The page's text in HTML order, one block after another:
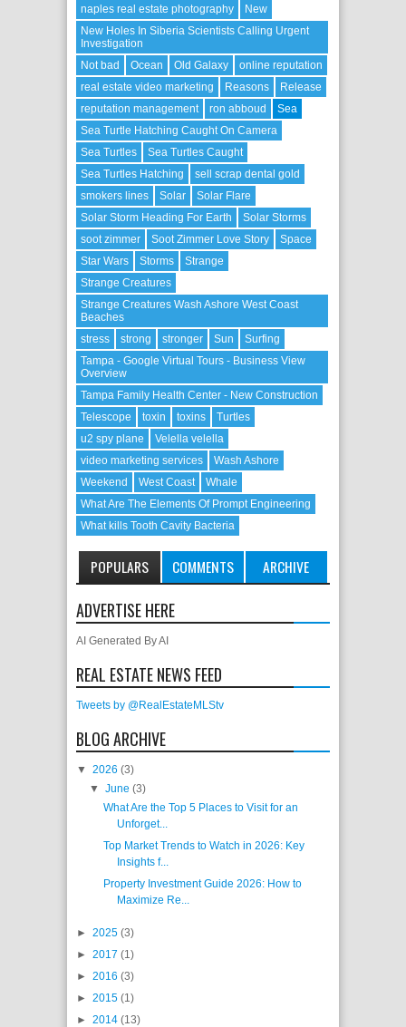
naples real estate photography
New
New Holes In Siberia Scientists Calling Urgent
Investigation
Not bad
Ocean Old Galaxy
online reputation
real estate video marketing
Reasons
Release
reputation management
ron abboud
Sea
Sea Turtle Hatching Caught On Camera
Sea Turtles
Sea Turtles Caught
Sea Turtles Hatching
sell scrap dental gold
smokers lines
Solar
Solar Flare
Solar Storm Heading For Earth
Solar Storms
soot zimmer
Soot Zimmer Love Story
Space
Star Wars
Storms
Strange
Strange Creatures
Strange Creatures Wash Ashore West Coast
Beaches
stress
strong stronger Sun
Surfing
Tampa - Google Virtual Tours - Business View
Overview
Tampa Family Health Center - New Construction
Telescope
toxin toxins
Turtles
u2 spy plane
Velella velella
video marketing services
Wash Ashore
Weekend
West Coast
Whale
What Are The Elements Of Prompt Engineering
What kills Tooth Cavity Bacteria
POPULARS COMMENTS ARCHIVE
ADVERTISE HERE
AI Generated By AI
REAL ESTATE NEWS FEED
Tweets by @RealEstateMLStv
BLOG ARCHIVE
▼ 2026 (3)
▼June(3)
What Are the Top 5 Places to Visit for an
Unforget...
Top Market Trends to Watch in 2026: Key
Insights f...
Property Investment Guide 2026: How to
Maximize Re...
► 2025 (3)
► 2017 (1)
► 2016 (3)
► 2015 (1)
► 2014 (13)